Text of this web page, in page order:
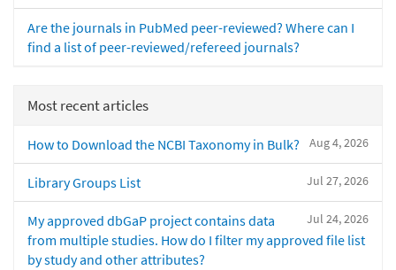
Are the journals in PubMed peer-reviewed? Where can I
find a list of peer-reviewed/refereed journals?
Most recent articles
Aug 4, 2026
How to Download the NCBI Taxonomy in Bulk?
Jul 27, 2026
Library Groups List
Jul 24, 2026
My approved dbGaP project contains data
from multiple studies. How do I filter my approved file list
by study and other attributes?